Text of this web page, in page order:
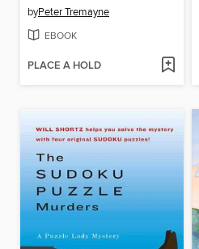
byPeter Tremayne
EBOOK
PLACE A HOLD